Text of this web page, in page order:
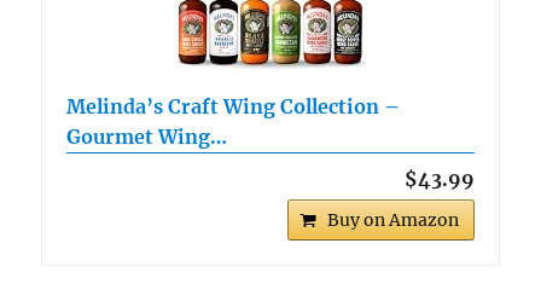
Melinda’s Craft Wing Collection –
Gourmet Wing…
$43.99
Buy on Amazon